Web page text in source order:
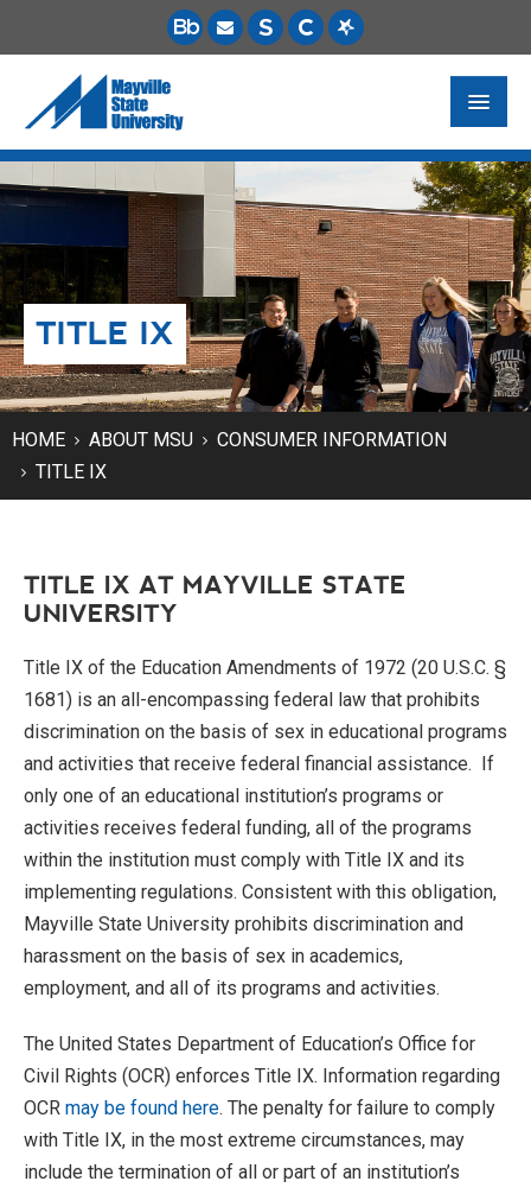
ACADEMICS
PAYING FOR SCHOOL
LIFE ON CAMPUS
MSU ONLINE
STUDENT RESOURCES
TITLE IX
HOME ABOUT MSU
CONSUMER INFORMATION
TITLE IX
TITLE IX AT MAYVILLE STATE
UNIVERSITY
Title IX of the Education Amendments of 1972 (20 U.S.C. §
1681) is an all-encompassing federal law that prohibits
discrimination on the basis of sex in educational programs
and activities that receive federal financial assistance. If
only one of an educational institution’s programs or
activities receives federal funding, all of the programs
within the institution must comply with Title IX and its
implementing regulations. Consistent with this obligation,
Mayville State University prohibits discrimination and
harassment on the basis of sex in academics,
employment, and all of its programs and activities.
The United States Department of Education’s Office for
Civil Rights (OCR) enforces Title IX. Information regarding
OCR may be found here. The penalty for failure to comply
with Title IX, in the most extreme circumstances, may
include the termination of all or part of an institution’s